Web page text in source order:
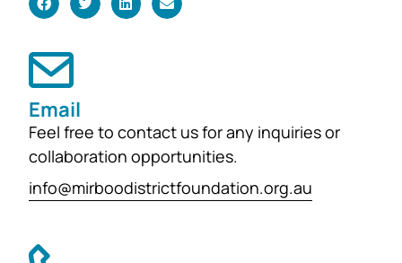
been created to
wellbeing of students at
both Mirboo North Primary School
and Mirboo North Secondary
College, providing opportunities for
local students to enhance their
learning and development for
generations...
Email
Feel free to contact us for any inquiries or
collaboration opportunities.
info@mirboodistrictfoundation.org.au